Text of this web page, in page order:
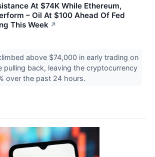
At $74K While Ethereum,
– Oil At $100 Ahead Of Fed
This Week ↗
above $74,000 in early trading on
pulling back, leaving the cryptocurrency
over the past 24 hours.